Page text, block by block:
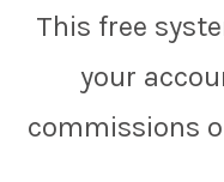
This free
your
commissions